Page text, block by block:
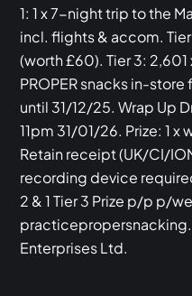
1: 1 x 7-night trip to the
incl. flights & accom.
(worth £60). Tier 3:
PROPER snacks in-
until 31/12/25. Wrap Up
11pm 31/01/26. Prize: 1
Retain receipt (UK/CI/
recording device
2 & 1 Tier 3 Prize p/p p/
Enterprises Ltd.